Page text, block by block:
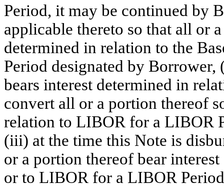
Period, it may be continued by
applicable thereto so that all or
determined in relation to the
Period designated by
bears interest determined in
convert all or a portion thereof
relation to LIBOR for a LIBOR
(iii) at the time this Note is
or a portion thereof bear
or to LIBOR for a LIBOR